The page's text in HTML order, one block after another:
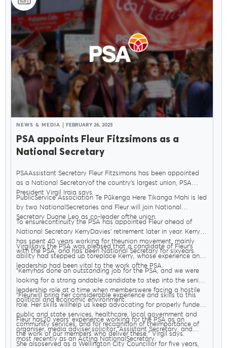
Delegates
Why Join?
Join the PSA
NEWS & MEDIA FEBRUARY 26, 2025
PSA appoints Fleur Fitzsimons as a
National Secretary
PSAAssistant Secretary Fleur Fitzsimons has been appointed
as a National Secretaryof the country’s largest union, PSA
President Virgil Iraia says.
PublicService Association Te Pūkenga Here Tikanga Mahi is led
by two NationalSecretaries and Fleur will join National
Secretary Duane Leo as co-leader ofthe union.
To ensurecontinuity the PSA has appointed Fleur ahead of
National Secretary KerryDavies’ retirement later in year. Kerry
has spent 40 years working for theunion movement, mainly
with the PSA, and has been National Secretary for sixyears.
Virgilsays the PSA was pleased that a candidate of Fleur’s
ability had stepped up toreplace Kerry, whose experience and
leadership had been vital to the work ofthe PSA.
"Kerryhas done an outstanding job for the PSA, and we were
looking for a strong andable candidate to step into the senior
leadership role at a time when memberswere facing a hostile
political and economic environment.
"Fleurwill bring her considerable experience and skills to this
role. Her skills willhelp us keep advocating for properly funded
public and state services, healthcare, local government and
community services, and for recognition of theimportance of
the work of our members who deliver these," Virgil says.
Fleur has20 years’ experience working for the PSA as an
organiser, media adviser,solicitor, Assistant Secretary, and
most recently as an Acting NationalSecretary.
She alsoserved as a Wellington City Councillor for five years,